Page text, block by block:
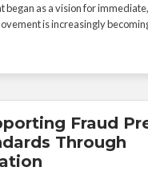
began as a vision for
is increasingly
Fraud
Through